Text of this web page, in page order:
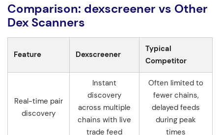
Comparison: dexscreener vs Other
Dex Scanners
Feature Dexscreener
Typical
Competitor
Real-time pair
discovery
Instant
discovery
across multiple
chains with live
trade feed
Often limited to
fewer chains,
delayed feeds
during peak
times